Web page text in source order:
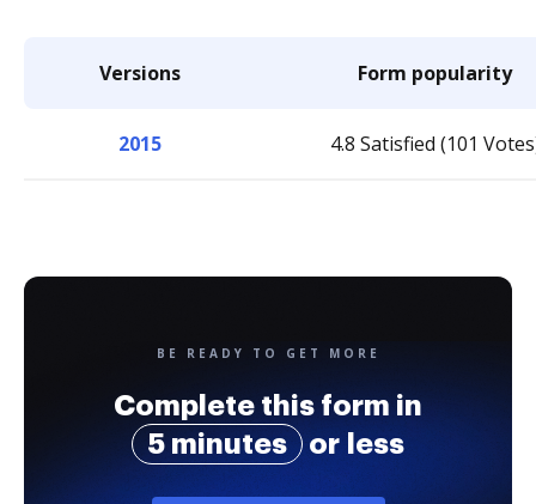
Versions Form popularity
2015 4.8 Satisfied (101
BE READY TO GET MORE
Complete this form in
5 minutes
or less